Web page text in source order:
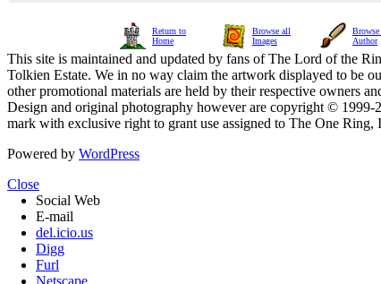
Return to
Home
Browse all
Images
Author
This site is maintained and updated by fans of The Lord of the
Tolkien Estate. We in no way claim the artwork displayed to be
other promotional materials are held by their respective owners
Design and original photography however are copyright ©
mark with exclusive right to grant use assigned to The One
Powered by WordPress
Close
Social Web
E-mail
del.icio.us
Digg
Furl